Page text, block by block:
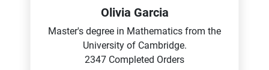
Olivia Garcia
Master's degree in Mathematics from the
University of Cambridge.
2347 Completed Orders